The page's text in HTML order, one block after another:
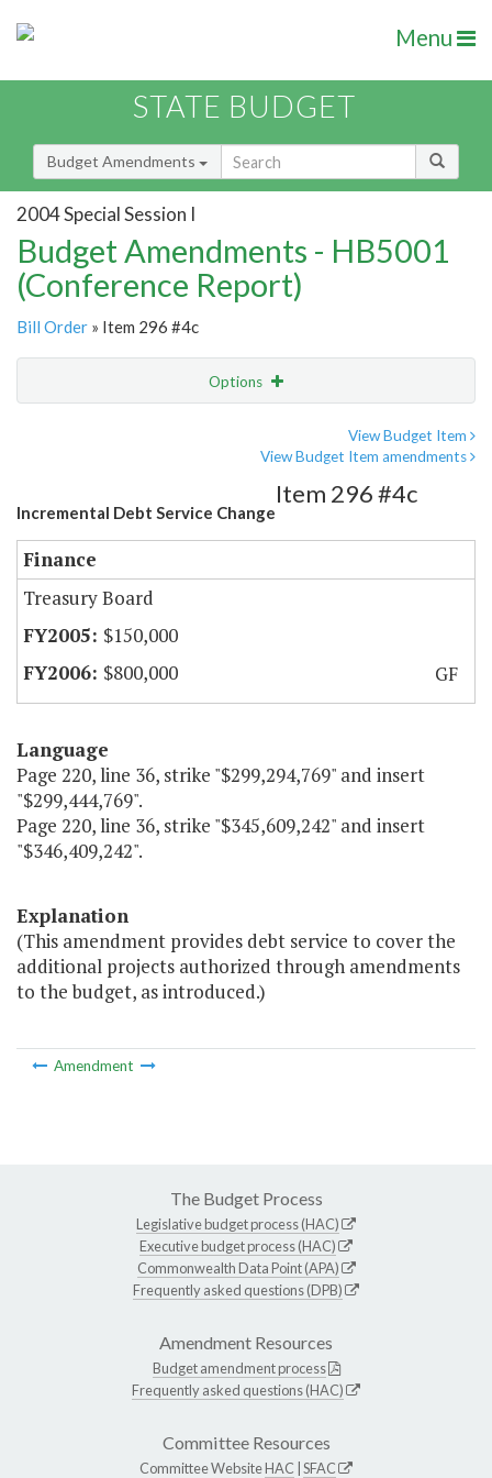
Menu
STATE BUDGET
Budget Amendments
2004 Special Session I
Budget Amendments - HB5001
(Conference Report)
Bill Order » Item 296 #4c
Options
View Budget Item
View Budget Item amendments
Incremental Debt Service Change
Item 296 #4c
Finance
Treasury Board
$150,000
$800,000
GF
Language
Page 220, line 36, strike "$299,294,769" and insert
"$299,444,769".
Page 220, line 36, strike "$345,609,242" and insert
"$346,409,242".
Explanation
(This amendment provides debt service to cover the
additional projects authorized through amendments
to the budget, as introduced.)
Amendment
The Budget Process
Legislative budget process (HAC)
Executive budget process (HAC)
Commonwealth Data Point (APA)
Frequently asked questions (DPB)
Amendment Resources
Budget amendment process
Frequently asked questions (HAC)
Committee Resources
Committee WebsiteHAC SFAC